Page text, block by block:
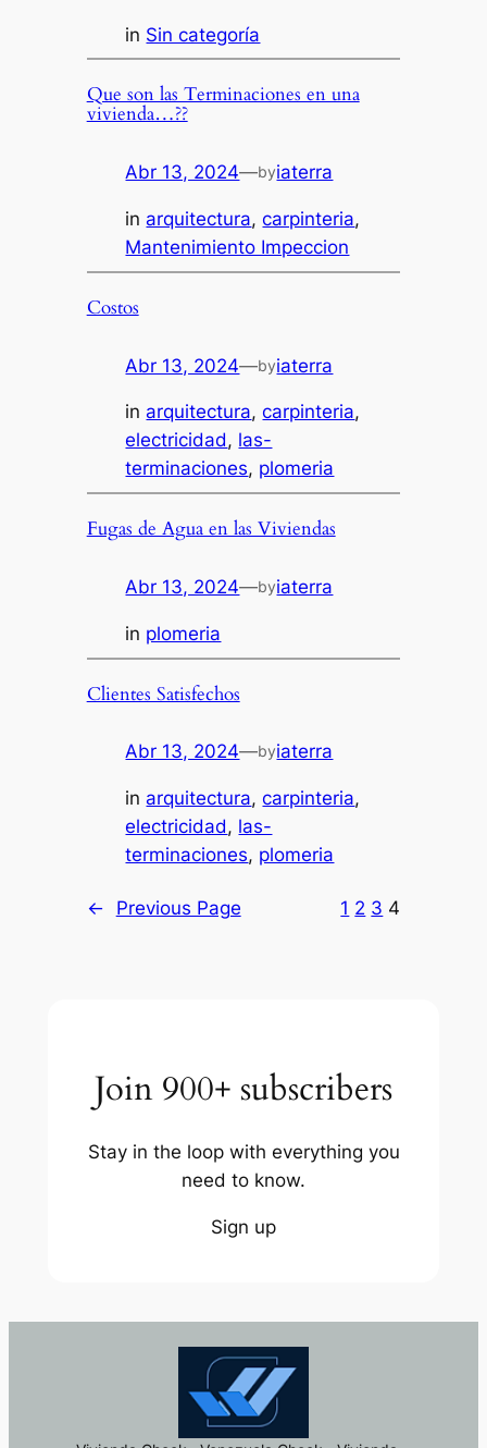
in Sin categoría
Que son las Terminaciones en una
vivienda…??
Abr 13, 2024—byiaterra
in arquitectura, carpinteria
Mantenimiento Impeccion
Costos
Abr 13, 2024—byiaterra
in arquitectura, carpinteria
electricidad, las-
terminaciones, plomeria
Fugas de Agua en las Viviendas
Abr 13, 2024—byiaterra
in plomeria
Clientes Satisfechos
Abr 13, 2024—byiaterra
in arquitectura, carpinteria
electricidad, las-
terminaciones, plomeria
← Previous Page 1 2 3 4
Join 900+ subscribers
Stay in the loop with everything you
need to know.
Sign up